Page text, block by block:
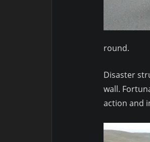
round.
Disaster
wall.
action and